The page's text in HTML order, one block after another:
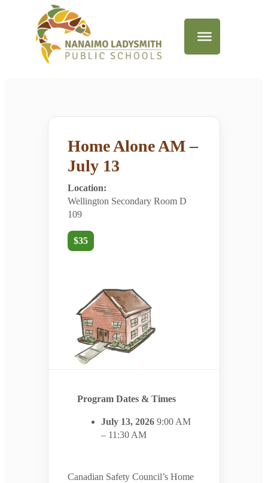
Home Alone AM –
July 13
Location:
Wellington Secondary Room D
109
$35
Program Dates & Times
July 13, 2026 9:00 AM
– 11:30 AM
Canadian Safety Council’s Home